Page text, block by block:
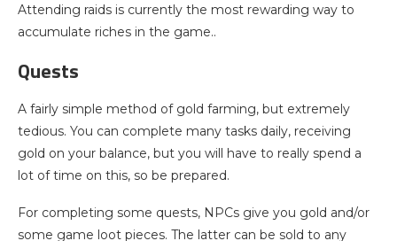
Attending raids is currently the most rewarding way to
accumulate riches in the game..
Quests
A fairly simple method of gold farming, but extremely
tedious. You can complete many tasks daily, receiving
gold on your balance, but you will have to really spend a
lot of time on this, so be prepared.
For completing some quests, NPCs give you gold and/or
some game loot pieces. The latter can be sold to any